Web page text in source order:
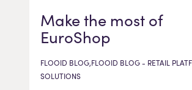
Make the most of
EuroShop
FLOOID BLOG,FLOOID BLOG - RETAIL
SOLUTIONS